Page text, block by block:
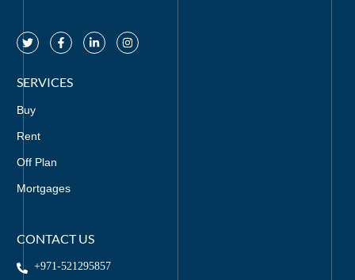
SERVICES
Buy
Rent
Off Plan
Mortgages
CONTACT US
+971-521295857